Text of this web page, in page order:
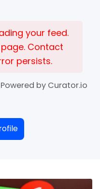
your feed.
Contact
persists.
Powered by Curator.io